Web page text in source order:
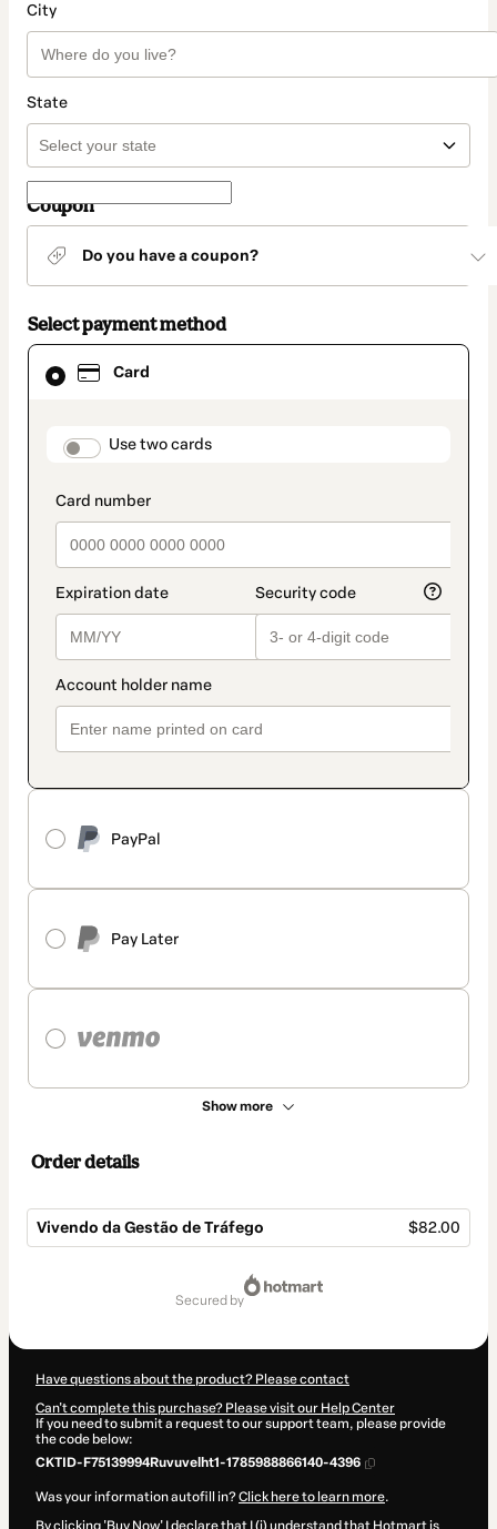
City
State
Coupon
Do you have a coupon?
Select payment method
Card
payment_data.section_title_v2
Use two cards
PayPal
Pay Later
Show more
Card
selected
method
Order details
Vivendo da Gestão de Tráfego $82.00
secured by
Have questions about the product? Please contact
Can't complete this purchase? Please visit our Help Center
If you need to submit a request to our support team, please provide
the code below:
CKTID-F75139994Ruvuvelht1-1785988866140-4396
Was your information autofill in?Click here to learn more.